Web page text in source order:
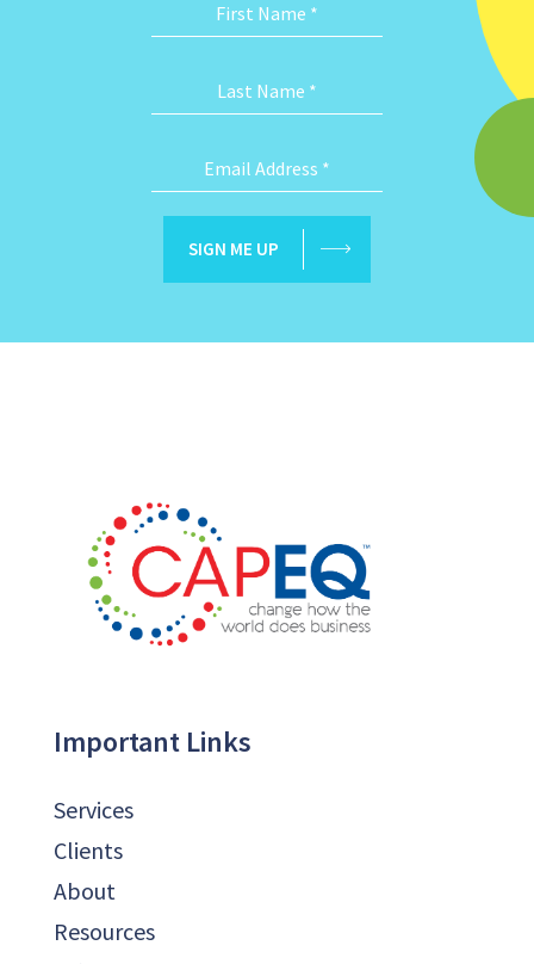
First Name *
Last Name *
Email Address *
SIGN ME UP
Important Links
Services
Clients
About
Resources